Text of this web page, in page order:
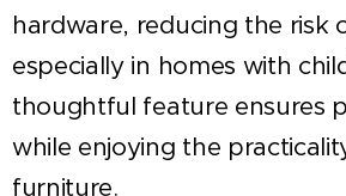
hardware, reducing the risk
especially in homes with
thoughtful feature ensures
while enjoying the
furniture.